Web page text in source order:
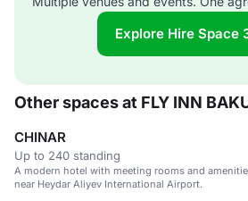
Explore Hire Space
Other spaces at FLY INN
CHINAR
Up to 240 standing
A modern hotel with meeting rooms and
near Heydar Aliyev International Airport.